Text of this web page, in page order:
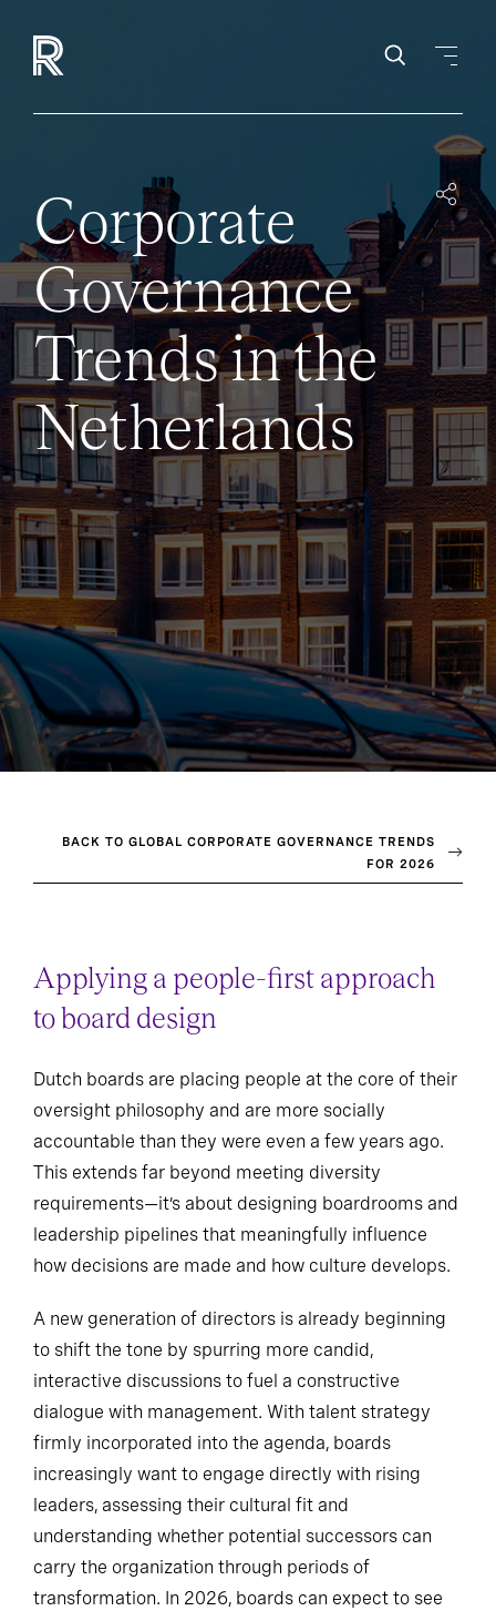
Corporate
Governance
Trends in the
Netherlands
BACK TO GLOBAL CORPORATE GOVERNANCE TRENDS
FOR 2026
Applying a people-first approach
to board design
Dutch boards are placing people at the core of their
oversight philosophy and are more socially
accountable than they were even a few years ago.
This extends far beyond meeting diversity
requirements—it’s about designing boardrooms and
leadership pipelines that meaningfully influence
how decisions are made and how culture develops.
A new generation of directors is already beginning
to shift the tone by spurring more candid,
interactive discussions to fuel a constructive
dialogue with management. With talent strategy
firmly incorporated into the agenda, boards
increasingly want to engage directly with rising
leaders, assessing their cultural fit and
understanding whether potential successors can
carry the organization through periods of
transformation. In 2026, boards can expect to see